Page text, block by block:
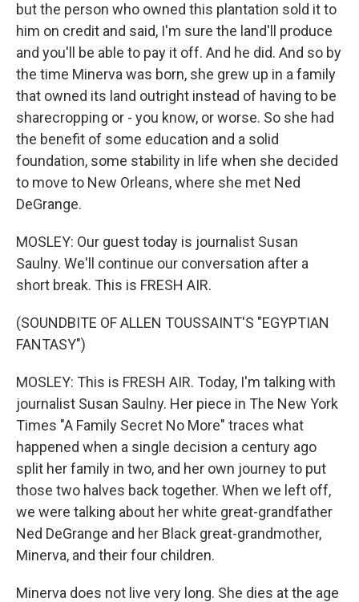
but the person who owned this plantation sold it to
him on credit and said, I'm sure the land'll produce
and you'll be able to pay it off. And he did. And so by
the time Minerva was born, she grew up in a family
that owned its land outright instead of having to be
sharecropping or - you know, or worse. So she had
the benefit of some education and a solid
foundation, some stability in life when she decided
to move to New Orleans, where she met Ned
DeGrange.
MOSLEY: Our guest today is journalist Susan
Saulny. We'll continue our conversation after a
short break. This is FRESH AIR.
(SOUNDBITE OF ALLEN TOUSSAINT'S "EGYPTIAN
FANTASY")
MOSLEY: This is FRESH AIR. Today, I'm talking with
journalist Susan Saulny. Her piece in The New York
Times "A Family Secret No More" traces what
happened when a single decision a century ago
split her family in two, and her own journey to put
those two halves back together. When we left off,
we were talking about her white great-grandfather
Ned DeGrange and her Black great-grandmother,
Minerva, and their four children.
Minerva does not live very long. She dies at the age